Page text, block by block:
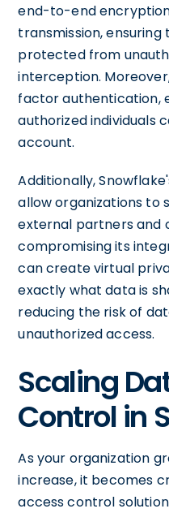
end-to-end
transmission,
protected from
interception.
factor authentication,
authorized individuals
account.
Additionally,
allow organizations to
external partners and
compromising its
can create virtual
exactly what data is
reducing the risk of
unauthorized access.
Scaling
Control in
As your organization
increase, it becomes
access control